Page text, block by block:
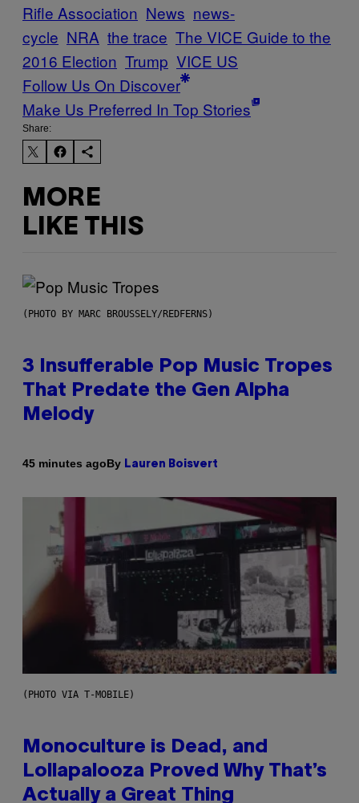
Rifle Association News news-
cycle NRA the trace The VICE Guide to the
2016 Election Trump VICE US
Follow Us On Discover
Make Us Preferred In Top Stories
Share:
MORE
LIKE THIS
(PHOTO BY MARC BROUSSELY/REDFERNS)
3 Insufferable Pop Music Tropes
That Predate the Gen Alpha
Melody
45 minutes agoBy Lauren Boisvert
(PHOTO VIA T-MOBILE)
Monoculture is Dead, and
Lollapalooza Proved Why That’s
Actually a Great Thing